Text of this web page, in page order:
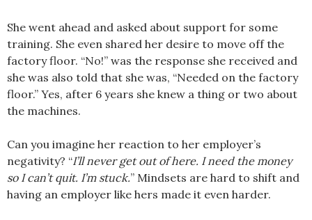
She went ahead and asked about support for some
training. She even shared her desire to move off the
factory floor. “No!” was the response she received and
she was also told that she was, “Needed on the factory
floor.” Yes, after 6 years she knew a thing or two about
the machines.
Can you imagine her reaction to her employer’s
negativity? “I’ll never get out of here. I need the money
so I can’t quit. I’m stuck.” Mindsets are hard to shift and
having an employer like hers made it even harder.